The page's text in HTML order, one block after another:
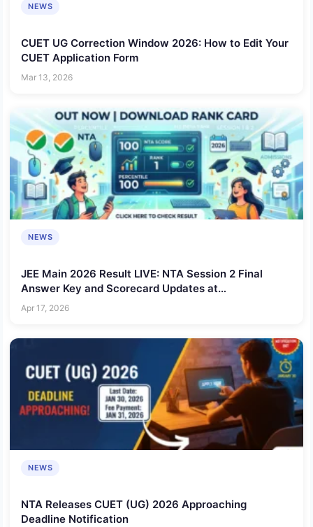
NEWS
CUET UG Correction Window 2026: How to Edit Your
CUET Application Form
Mar 13, 2026
NEWS
JEE Main 2026 Result LIVE: NTA Session 2 Final
Answer Key and Scorecard Updates at
jeemain.nta.nic.in
Apr 17, 2026
NEWS
NTA Releases CUET (UG) 2026 Approaching
Deadline Notification